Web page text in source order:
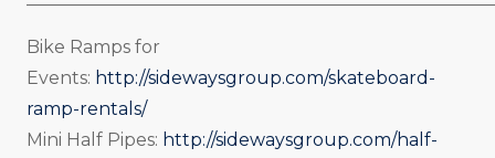
Bike Ramps for
Events: http://sidewaysgroup.com/skateboard-
ramp-rentals/
Mini Half Pipes: http://sidewaysgroup.com/half-